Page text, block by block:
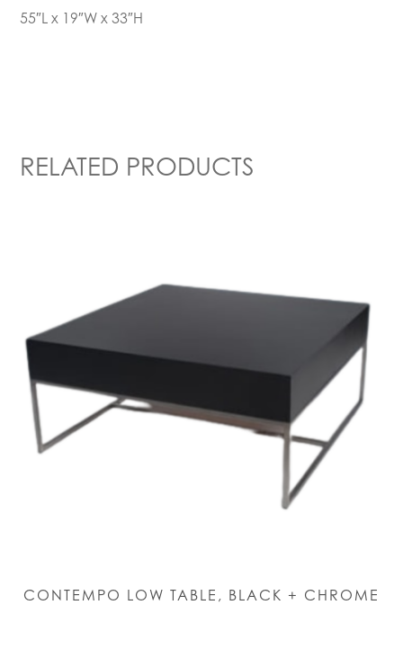
55″L x 19″W x 33″H
RELATED PRODUCTS
CONTEMPO LOW TABLE, BLACK + CHROME